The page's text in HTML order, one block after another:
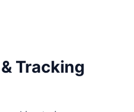
Tracking